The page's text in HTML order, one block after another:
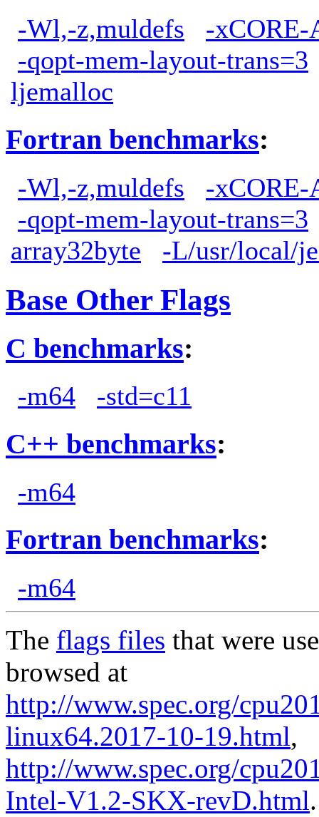
-Wl,-z,muldefs
-xCORE-
-qopt-mem-layout-trans=3
ljemalloc
Fortran benchmarks:
-Wl,-z,muldefs
-xCORE-
-qopt-mem-layout-trans=3
array32byte
-L/usr/local/
Base Other Flags
C benchmarks:
-m64 -std=c11
C++ benchmarks:
-m64
Fortran benchmarks:
-m64
The flags files that were
browsed at
http://www.spec.org/
linux64.2017-10-19.html,
http://www.spec.org/
Intel-V1.2-SKX-revD.html.